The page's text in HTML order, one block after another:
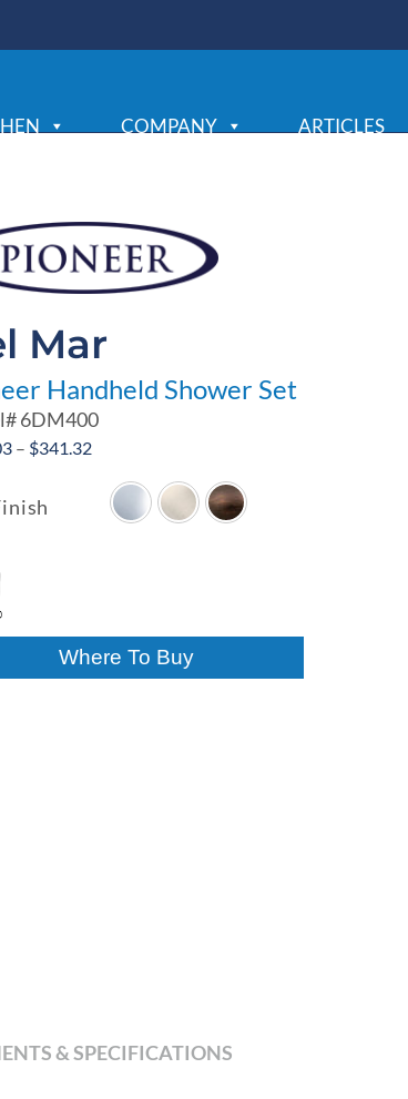
COMPANY ARTICLES
Mar
Handheld Shower Set
6DM400
– $341.32Price
$290.03
through
Where To Buy
& SPECIFICATIONS